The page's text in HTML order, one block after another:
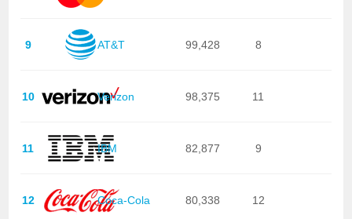
9 AT&T 99,428 8
10 Verizon 98,375 11
11 IBM 82,877 9
12 Coca-Cola 80,338 12